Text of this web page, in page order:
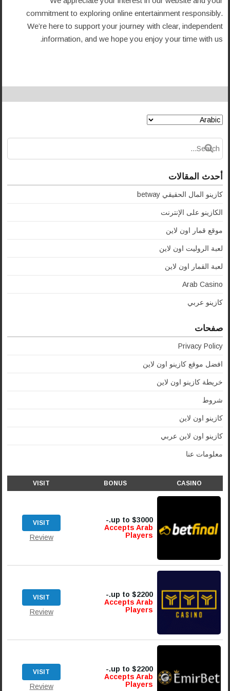
commitment to exploring online entertainment responsibly.
We’re here to support your journey with clear, independent
information, and we hope you enjoy your time with us.
أحدث المقالات
كازينو المال الحقيقي betway
الكازينو على الإنترنت
موقع قمار اون لاين
لعبة الروليت اون لاين
لعبة القمار اون لاين
Arab Casino
كازينو عربي
صفحات
Privacy Policy
افضل موقع كازينو اون لاين
خريطة كازينو اون لاين
شروط
كازينو اون لاين
كازينو اون لاين عربي
معلومات عنا
CASINO
BONUS
VISIT
up to $3000.-
Accepts Arab
Players
VISIT
Review
up to $2200.-
Accepts Arab
Players
VISIT
Review
up to $2200.-
Accepts Arab
Players
VISIT
Review